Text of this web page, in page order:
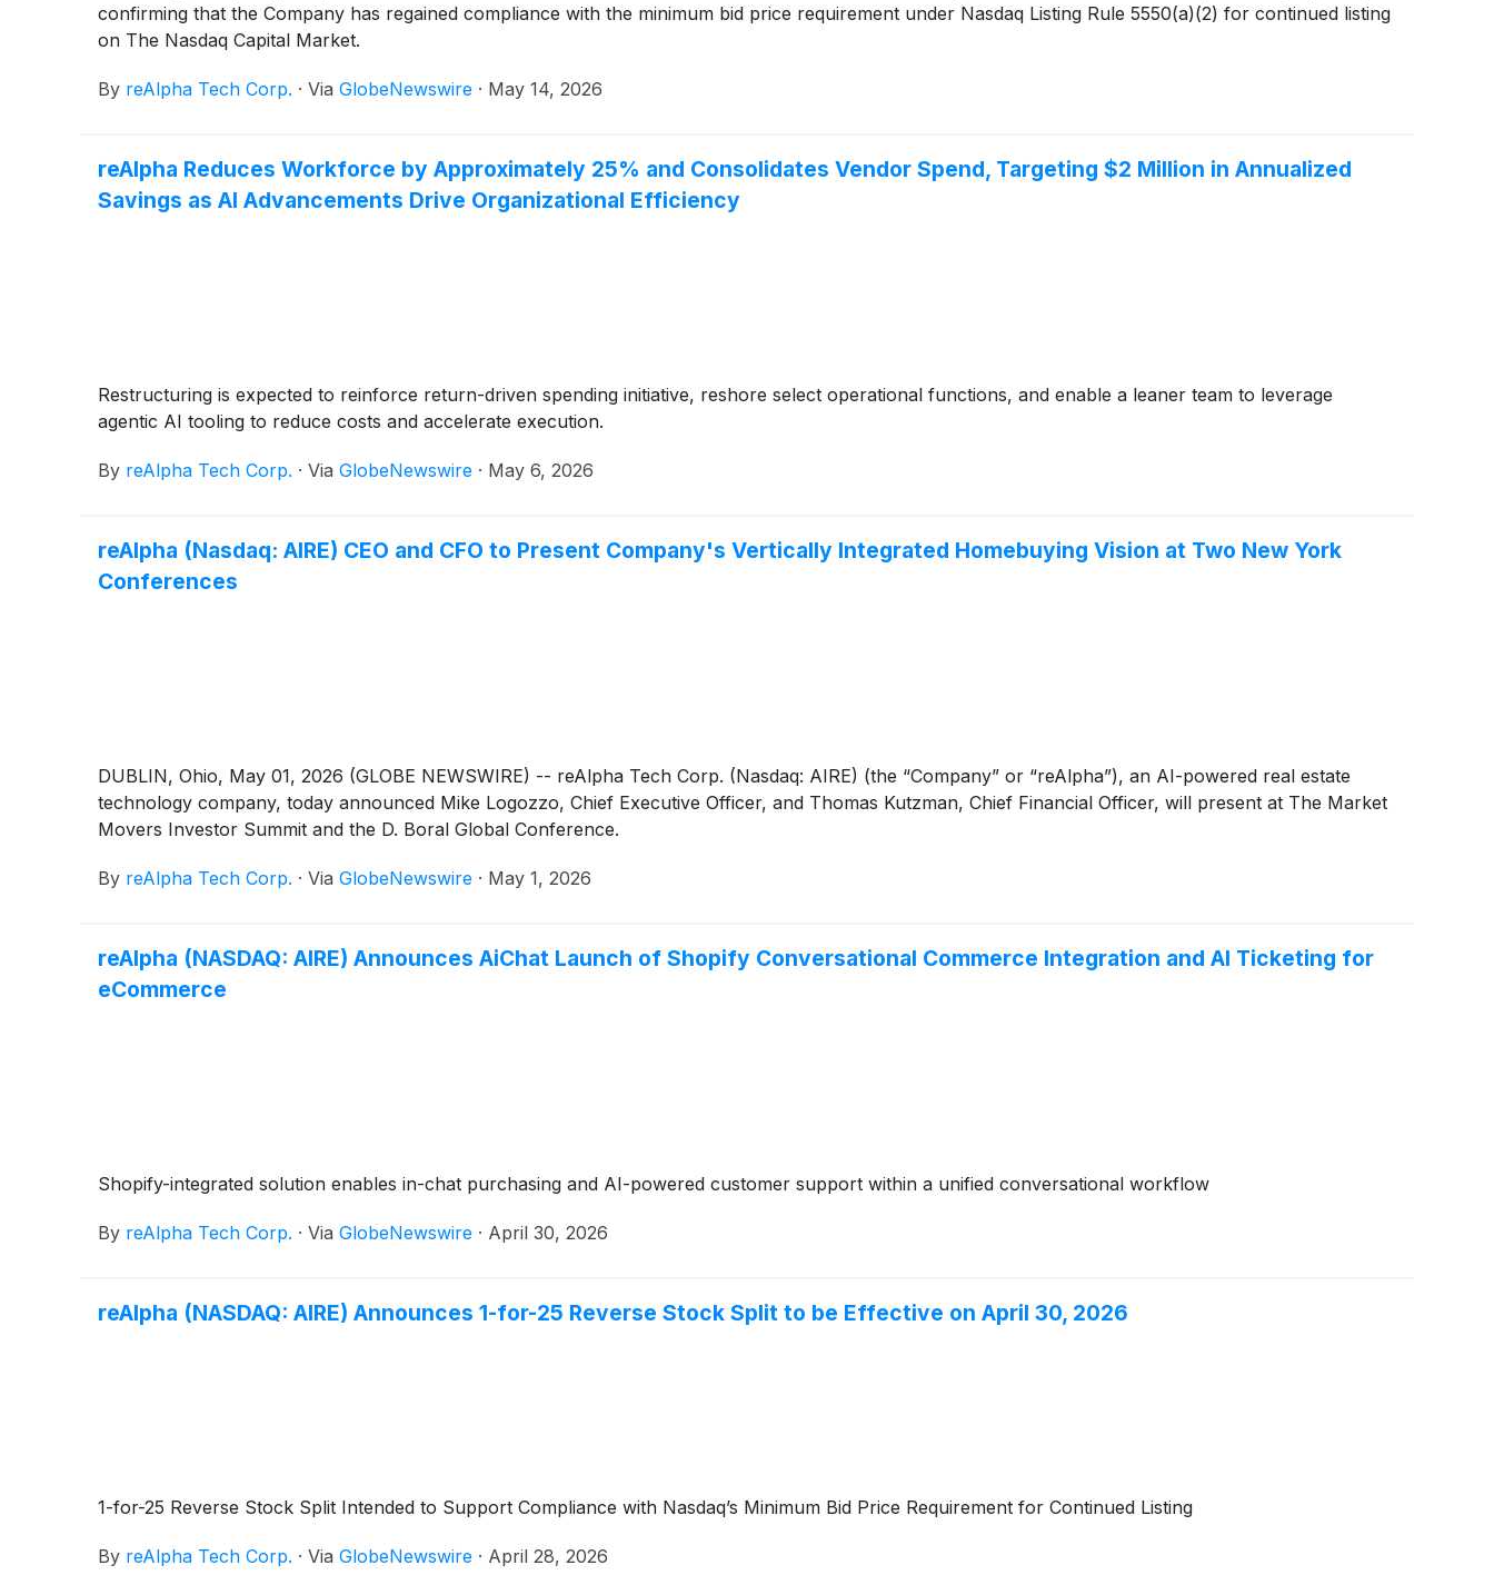
confirming that the Company has regained compliance with the minimum bid price requirement under Nasdaq Listing Rule 5550(a)(2) for continued listing
on The Nasdaq Capital Market.
By reAlpha Tech Corp. · Via GlobeNewswire · May 14, 2026
reAlpha Reduces Workforce by Approximately 25% and Consolidates Vendor Spend, Targeting $2 Million in Annualized
Savings as AI Advancements Drive Organizational Efficiency
Restructuring is expected to reinforce return-driven spending initiative, reshore select operational functions, and enable a leaner team to leverage
agentic AI tooling to reduce costs and accelerate execution.
By reAlpha Tech Corp. · Via GlobeNewswire · May 6, 2026
reAlpha (Nasdaq: AIRE) CEO and CFO to Present Company's Vertically Integrated Homebuying Vision at Two New York
Conferences
DUBLIN, Ohio, May 01, 2026 (GLOBE NEWSWIRE) -- reAlpha Tech Corp. (Nasdaq: AIRE) (the “Company” or “reAlpha”), an AI-powered real estate
technology company, today announced Mike Logozzo, Chief Executive Officer, and Thomas Kutzman, Chief Financial Officer, will present at The Market
Movers Investor Summit and the D. Boral Global Conference.
By reAlpha Tech Corp. · Via GlobeNewswire · May 1, 2026
reAlpha (NASDAQ: AIRE) Announces AiChat Launch of Shopify Conversational Commerce Integration and AI Ticketing for
eCommerce
Shopify-integrated solution enables in-chat purchasing and AI-powered customer support within a unified conversational workflow
By reAlpha Tech Corp. · Via GlobeNewswire · April 30, 2026
reAlpha (NASDAQ: AIRE) Announces 1-for-25 Reverse Stock Split to be Effective on April 30, 2026
1-for-25 Reverse Stock Split Intended to Support Compliance with Nasdaq’s Minimum Bid Price Requirement for Continued Listing
By reAlpha Tech Corp. · Via GlobeNewswire · April 28, 2026